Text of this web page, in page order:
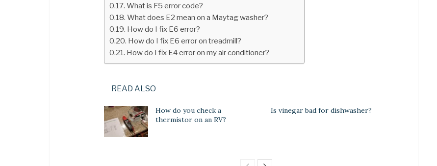
What is F5 error code?
What does E2 mean on a Maytag washer?
How do I fix E6 error?
How do I fix E6 error on treadmill?
How do I fix E4 error on my air conditioner?
READ ALSO
How do you check a
thermistor on an RV?
Is vinegar bad for dishwasher?